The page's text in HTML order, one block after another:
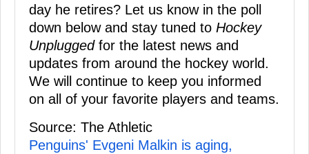
day he retires? Let us know in the poll
down below and stay tuned to Hockey
Unpluggedfor the latest news and
updates from around the hockey world.
We will continue to keep you informed
on all of your favorite players and teams.
Source: The Athletic
Penguins' Evgeni Malkin is aging,